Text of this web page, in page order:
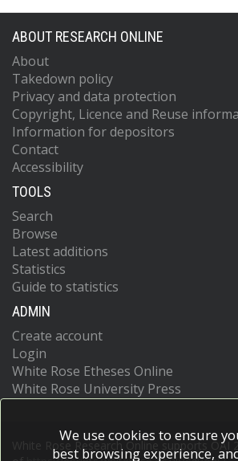
ABOUT RESEARCH ONLINE
About
Takedown policy
Privacy and data protection
Copyright, Licence and Reuse
Information for depositors
Contact
Accessibility
TOOLS
Search
Browse
Latest additions
Statistics
Guide to statistics
ADMIN
Create account
Login
White Rose Etheses Online
White Rose University Press
White Rose Research Online supports OAI
We use cookies to ensure
best browsing experience,